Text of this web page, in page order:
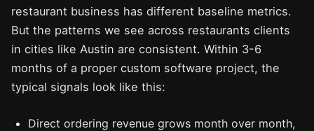
restaurant business has different baseline metrics.
But the patterns we see across restaurants clients
in cities like Austin are consistent. Within 3-6
months of a proper custom software project, the
typical signals look like this:
Direct ordering revenue grows month over month,